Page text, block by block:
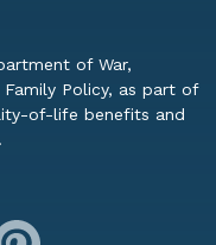
of War,
Policy, as part of
of-life benefits and